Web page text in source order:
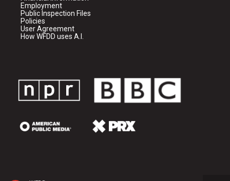
Employment
Public Inspection Files
Policies
User Agreement
How WFDD uses A.I.